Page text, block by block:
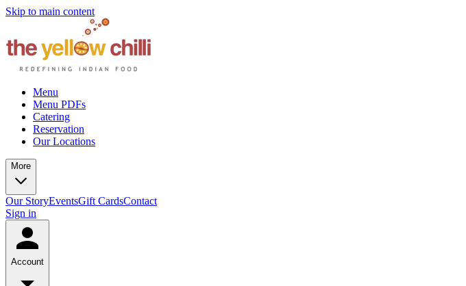
Skip to main content
Menu
Menu PDFs
Catering
Reservation
Our Locations
More
Our StoryEventsGift CardsContact
Sign in
Account